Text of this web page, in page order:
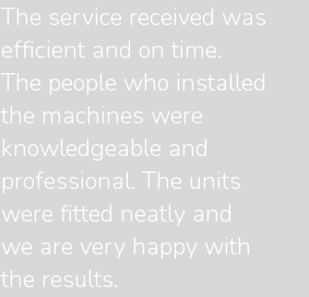
The service received was
efficient and on time.
The people who installed
the machines were
knowledgeable and
professional. The units
were fitted neatly and
we are very happy with
the results.